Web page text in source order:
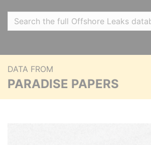
DATA FROM
PARADISE PAPERS